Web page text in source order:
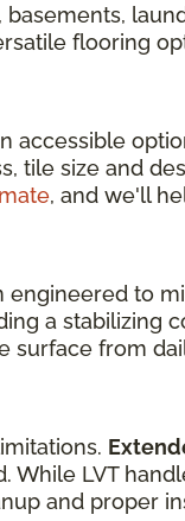
flooring
accessible
size and
, and we'll
to
a stabilizing
surface from
LVT
and proper